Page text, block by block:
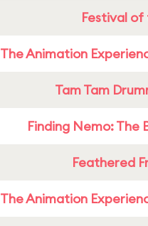
Festival of
The Animation
Tam Tam
Finding Nemo: The
Feathered
The Animation